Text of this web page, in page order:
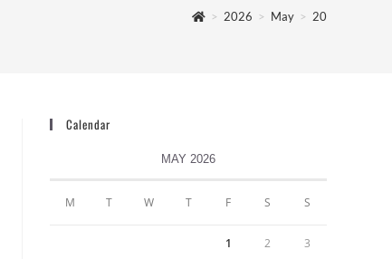
> 2026 > May > 20
Calendar
MAY 2026
M T W T F S S
1 2 3